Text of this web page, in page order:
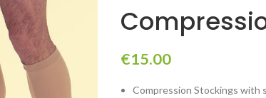
€15.00
Compression Stockings with